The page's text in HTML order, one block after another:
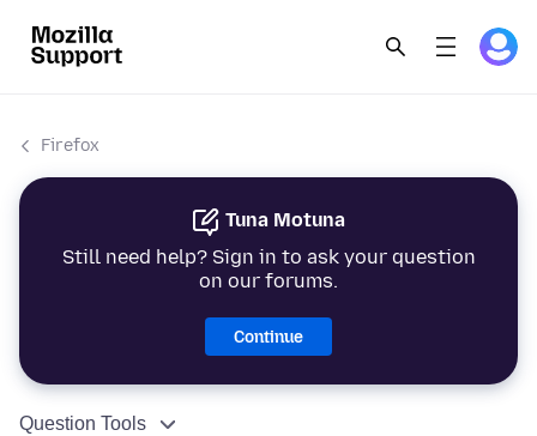
Firefox
Tuna Motuna
Still need help? Sign in to ask your question
on our forums.
Continue
Question Tools